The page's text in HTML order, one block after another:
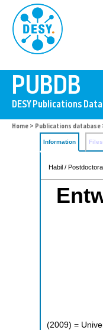
Home > Publications database
Information Files
Habil /
(2009) =